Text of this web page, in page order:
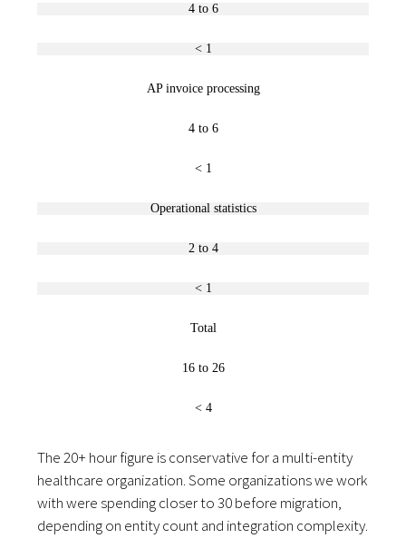
4 to 6
< 1
AP invoice processing
4 to 6
< 1
Operational statistics
2 to 4
< 1
Total
16 to 26
< 4
The 20+ hour figure is conservative for a multi-entity
healthcare organization. Some organizations we work
with were spending closer to 30 before migration,
depending on entity count and integration complexity.